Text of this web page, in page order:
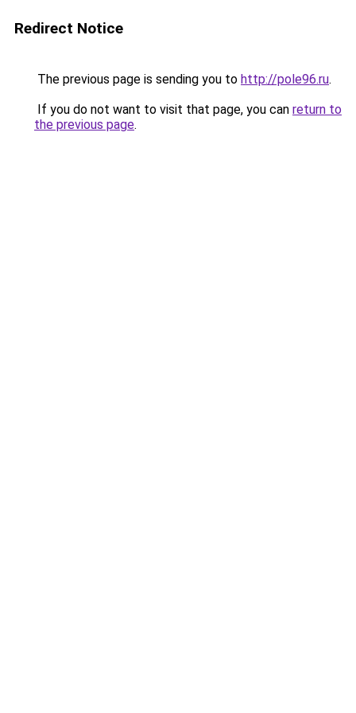
Redirect Notice
The previous page is sending you to http://pole96.ru.
If you do not want to visit that page, you can return to
the previous page.